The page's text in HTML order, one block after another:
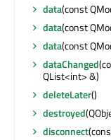
data(const
data(const
data(const
dataChanged
QList<int> &)
deleteLater()
destroyed
disconnect